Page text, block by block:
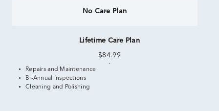
No Care Plan
Lifetime Care Plan
$84.99
Repairs and Maintenance
Bi-Annual Inspections
Cleaning and Polishing